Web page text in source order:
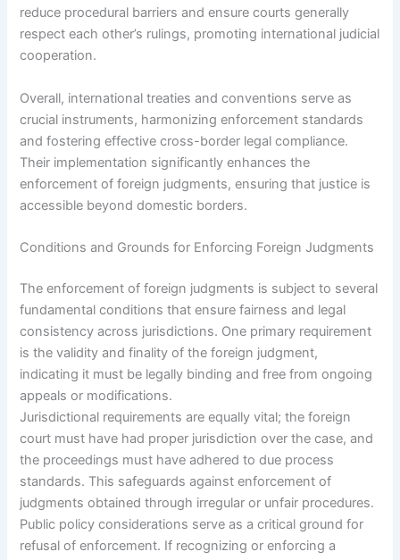
reduce procedural barriers and ensure courts generally
respect each other’s rulings, promoting international judicial
cooperation.
Overall, international treaties and conventions serve as
crucial instruments, harmonizing enforcement standards
and fostering effective cross-border legal compliance.
Their implementation significantly enhances the
enforcement of foreign judgments, ensuring that justice is
accessible beyond domestic borders.
Conditions and Grounds for Enforcing Foreign Judgments
The enforcement of foreign judgments is subject to several
fundamental conditions that ensure fairness and legal
consistency across jurisdictions. One primary requirement
is the validity and finality of the foreign judgment,
indicating it must be legally binding and free from ongoing
appeals or modifications.
Jurisdictional requirements are equally vital; the foreign
court must have had proper jurisdiction over the case, and
the proceedings must have adhered to due process
standards. This safeguards against enforcement of
judgments obtained through irregular or unfair procedures.
Public policy considerations serve as a critical ground for
refusal of enforcement. If recognizing or enforcing a